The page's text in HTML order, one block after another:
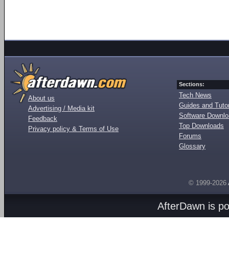
About us
Advertising / Media kit
Feedback
Privacy policy & Terms of Use
Sections:
Tech News
Guides and
Software
Top Downloads
Forums
Glossary
© 1999-2026
AfterDawn is